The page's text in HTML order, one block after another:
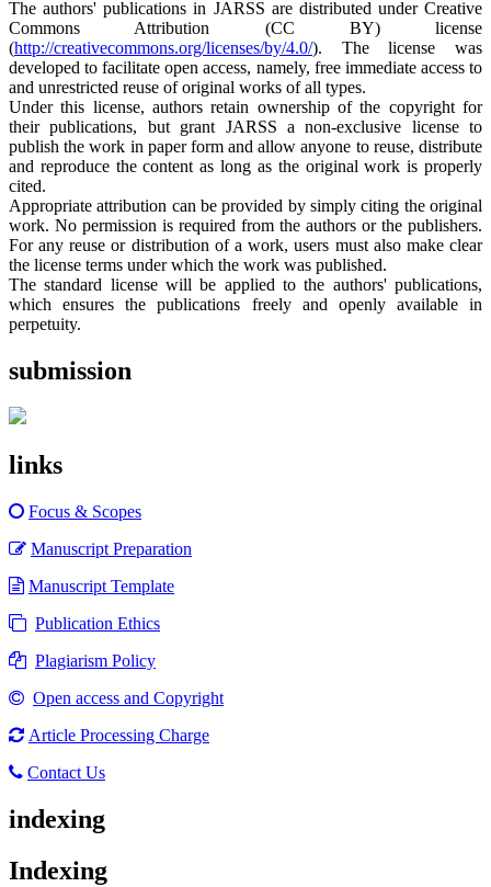
The authors' publications in JARSS are distributed under Creative
Commons Attribution (CC BY) license
(http://creativecommons.org/licenses/by/4.0/). The license was
developed to facilitate open access, namely, free immediate access to
and unrestricted reuse of original works of all types.
Under this license, authors retain ownership of the copyright for
their publications, but grant JARSS a non-exclusive license to
publish the work in paper form and allow anyone to reuse, distribute
and reproduce the content as long as the original work is properly
cited.
Appropriate attribution can be provided by simply citing the original
work. No permission is required from the authors or the publishers.
For any reuse or distribution of a work, users must also make clear
the license terms under which the work was published.
The standard license will be applied to the authors' publications,
which ensures the publications freely and openly available in
perpetuity.
submission
links
Focus & Scopes
Manuscript Preparation
Manuscript Template
Publication Ethics
Plagiarism Policy
Open access and Copyright
Article Processing Charge
Contact Us
indexing
Indexing